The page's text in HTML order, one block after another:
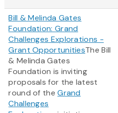
Bill & Melinda Gates
Foundation: Grand
Challenges Explorations -
Grant OpportunitiesThe Bill
& Melinda Gates
Foundation is inviting
proposals for the latest
round of theGrand
Challenges